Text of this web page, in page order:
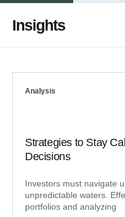
Insights
Analysis
Strategies to Stay
Decisions
Investors must navigate
unpredictable waters.
portfolios and analyzing